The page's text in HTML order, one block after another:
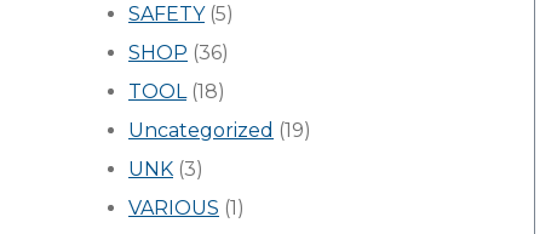
SAFETY(5)
SHOP (36)
TOOL(18)
Uncategorized (19)
UNK (3)
VARIOUS (1)